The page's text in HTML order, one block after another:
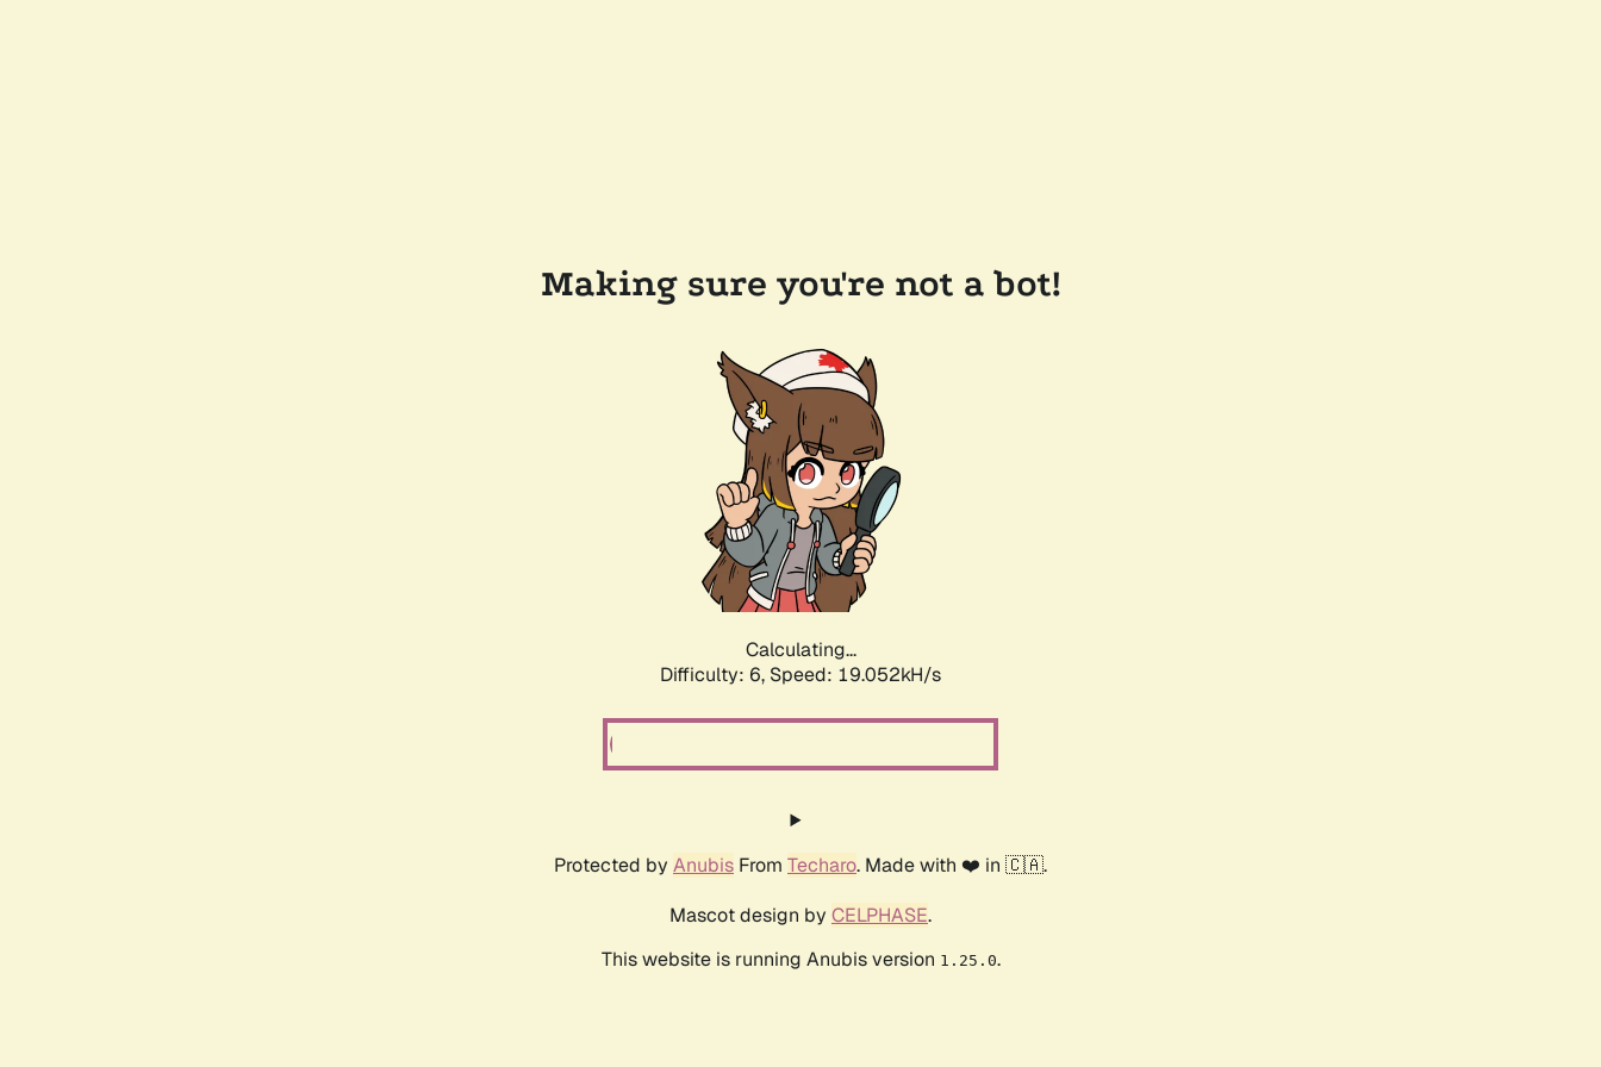
Making sure you're not a bot!
Calculating...
Difficulty: 6, Speed: 19.052kH/s
Protected by Anubis From Techaro. Made with ❤️ in 🇨🇦.
Mascot design by CELPHASE.
This website is running Anubis version 1.25.0.